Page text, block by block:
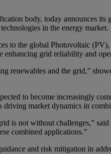
body, today announces
in the energy market.
to the global Photovoltaic
enhancing grid reliability and
renewables and the grid,”
to become increasingly
market dynamics in
is not without challenges,”
combined applications.”
and risk mitigation in